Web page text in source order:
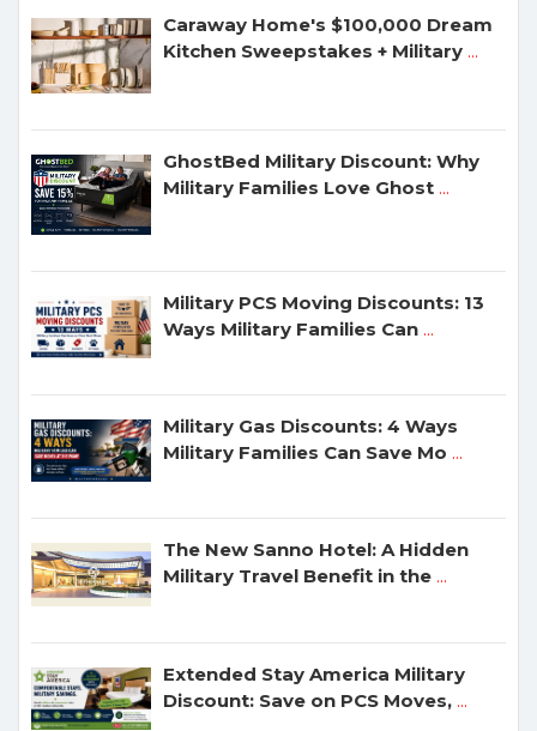
Caraway Home's $100,000 Dream
Kitchen Sweepstakes + Military ...
GhostBed Military Discount: Why
Military Families Love Ghost ...
Military PCS Moving Discounts: 13
Ways Military Families Can ...
Military Gas Discounts: 4 Ways
Military Families Can Save Mo ...
The New Sanno Hotel: A Hidden
Military Travel Benefit in the ...
Extended Stay America Military
Discount: Save on PCS Moves, ...